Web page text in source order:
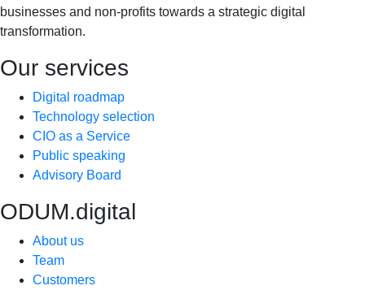
businesses and non-profits towards a strategic digital
transformation.
Our services
Digital roadmap
Technology selection
CIO as a Service
Public speaking
Advisory Board
ODUM.digital
About us
Team
Customers